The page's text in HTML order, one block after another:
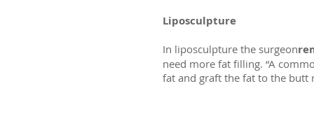
Liposculpture
In liposculpture the surgeon
need more fat filling. “A
fat and graft the fat to the butt